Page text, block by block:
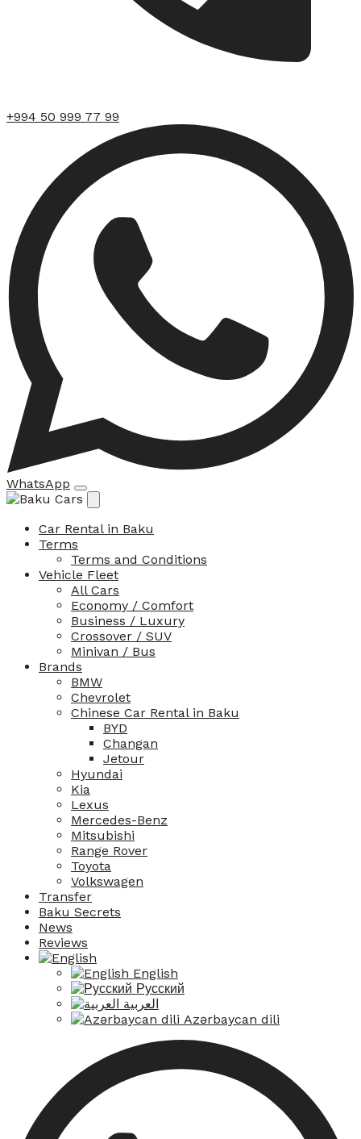
+994 50 999 77 99
WhatsApp
Car Rental in Baku
Terms
Terms and Conditions
Vehicle Fleet
All Cars
Economy / Comfort
Business / Luxury
Crossover / SUV
Minivan / Bus
Brands
BMW
Chevrolet
Chinese Car Rental in Baku
BYD
Changan
Jetour
Hyundai
Kia
Lexus
Mercedes-Benz
Mitsubishi
Range Rover
Toyota
Volkswagen
Transfer
Baku Secrets
News
Reviews
English
Русский
العربية
Azərbaycan dili